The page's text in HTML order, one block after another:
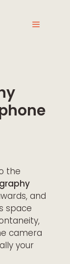
the
and
space
camera
your